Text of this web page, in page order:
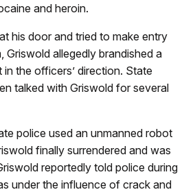
and heroin.
his door and tried to make entry
Griswold allegedly brandished a
the officers’ direction. State
talked with Griswold for several
police used an unmanned robot
finally surrendered and was
reportedly told police during
under the influence of crack and